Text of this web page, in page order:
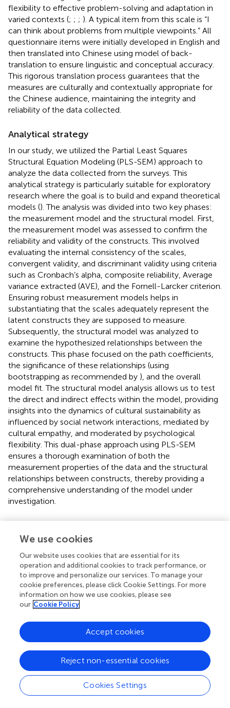
flexibility to effective problem-solving and adaptation in
varied contexts (; ; ; ). A typical item from this scale is “I
can think about problems from multiple viewpoints.” All
questionnaire items were initially developed in English and
then translated into Chinese using model of back-
translation to ensure linguistic and conceptual accuracy.
This rigorous translation process guarantees that the
measures are culturally and contextually appropriate for
the Chinese audience, maintaining the integrity and
reliability of the data collected.
Analytical strategy
In our study, we utilized the Partial Least Squares
Structural Equation Modeling (PLS-SEM) approach to
analyze the data collected from the surveys. This
analytical strategy is particularly suitable for exploratory
research where the goal is to build and expand theoretical
models (). The analysis was divided into two key phases:
the measurement model and the structural model. First,
the measurement model was assessed to confirm the
reliability and validity of the constructs. This involved
evaluating the internal consistency of the scales,
convergent validity, and discriminant validity using criteria
such as Cronbach’s alpha, composite reliability, Average
variance extracted (AVE), and the Fornell-Larcker criterion.
Ensuring robust measurement models helps in
substantiating that the scales adequately represent the
latent constructs they are supposed to measure.
Subsequently, the structural model was analyzed to
examine the hypothesized relationships between the
constructs. This phase focused on the path coefficients,
the significance of these relationships (using
bootstrapping as recommended by ), and the overall
model fit. The structural model analysis allows us to test
the direct and indirect effects within the model, providing
insights into the dynamics of cultural sustainability as
influenced by social network interactions, mediated by
cultural empathy, and moderated by psychological
flexibility. This dual-phase approach using PLS-SEM
ensures a thorough examination of both the
measurement properties of the data and the structural
relationships between constructs, thereby providing a
comprehensive understanding of the model under
investigation.
, the assessment of multicollinearity involves analyzing
the variance inflation factors (VIF) for the variables:
diversity of cultural interactions, cultural empathy,
psychological flexibility, cultural adaptability, and cultural
sustainability. The results show that the variance inflation
factors for these variables are within acceptable limits,
indicating that multicollinearity is not a concern for this
analysis. This effective handling of multicollinearity
ensures that the subsequent regression analysis produces
reliable and interpretable results.
presents the assessment of reliability and validity of
constructs used in the study. The reliability of each
construct is robust, as indicated by Cronbach’s alpha (
)
and composite reliability (CR) scores, all of which are
We use cookies
Our website uses cookies that are essential for its
operation and additional cookies to track performance, or
to improve and personalize our services. To manage your
cookie preferences, please click Cookie Settings. For more
information on how we use cookies, please see
our Cookie Policy
Cookies Settings
Reject non-essential cookies
Accept cookies